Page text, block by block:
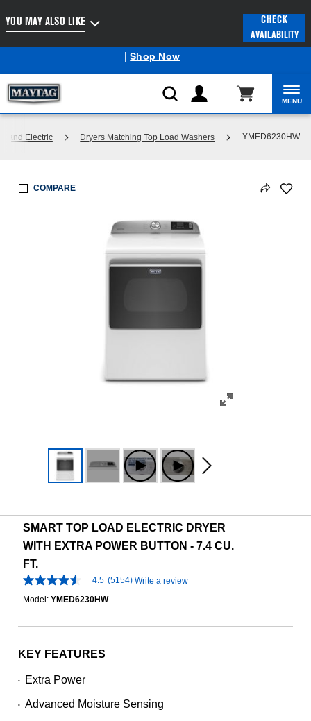
Outlet: Shop Closeout Prices on Major Appliances
|Shop Now
MENU
and Electric Dryers Matching Top Load Washers YMED6230HW
SMART TOP LOAD ELECTRIC DRYER
WITH EXTRA POWER BUTTON - 7.4 CU.
FT.
4.5
out
stars,
rating
5154
Same
4.5 (5154) Write a review
Model: YMED6230HW
YOU MAY ALSO LIKE
CHECK
AVAILABILITY
COMPARE
KEY FEATURES
• Extra Power
• Advanced Moisture Sensing